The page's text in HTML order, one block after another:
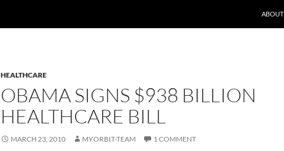
ABOUT
HEALTHCARE
OBAMA SIGNS $938 BILLION
HEALTHCARE BILL
MARCH 23, 2010 MYORBIT-TEAM 1 COMMENT